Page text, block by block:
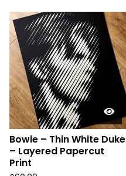
Bowie – Thin White Duke
– Layered Papercut
Print